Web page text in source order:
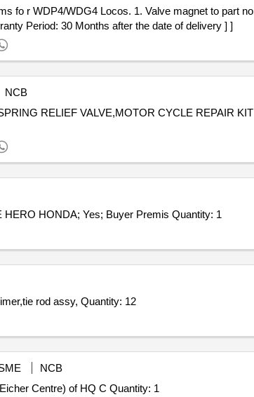
Period: 30 Months after the date of delivery ] ]
NCB
RELIEF VALVE,MOTOR CYCLE REPAIR KIT
Tender Invited For Repair and Overhauling Service - cars; REPAIR OF VEHICLE : MOTORCYCLE HERO HONDA; Yes; Buyer Premis Quantity: 1
Tender Invited For handle assy door inside,repair kit,clutch withdrawal sleeve,stopper cable,hand primer,tie rod assy, Quantity: 12
NCB
Tender Invited For Repair and Overhauling Service - cars; Repair to vehicle BA No 14D- 194369K (Eicher Centre) of HQ C Quantity: 1